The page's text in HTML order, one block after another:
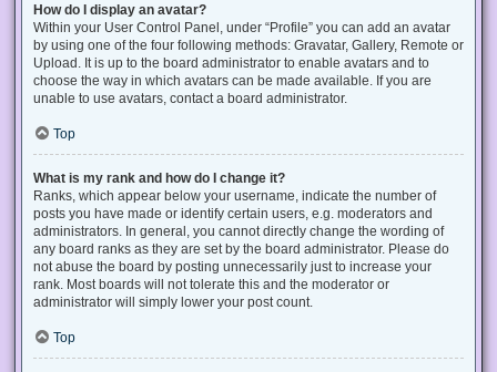
How do I display an avatar?
Within your User Control Panel, under “Profile” you can add an avatar
by using one of the four following methods: Gravatar, Gallery, Remote or
Upload. It is up to the board administrator to enable avatars and to
choose the way in which avatars can be made available. If you are
unable to use avatars, contact a board administrator.
Top
What is my rank and how do I change it?
Ranks, which appear below your username, indicate the number of
posts you have made or identify certain users, e.g. moderators and
administrators. In general, you cannot directly change the wording of
any board ranks as they are set by the board administrator. Please do
not abuse the board by posting unnecessarily just to increase your
rank. Most boards will not tolerate this and the moderator or
administrator will simply lower your post count.
Top